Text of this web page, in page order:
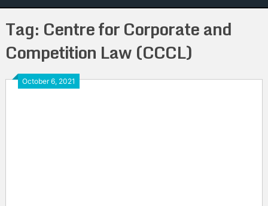
Tag: Centre for Corporate and
Competition Law (CCCL)
October 6, 2021